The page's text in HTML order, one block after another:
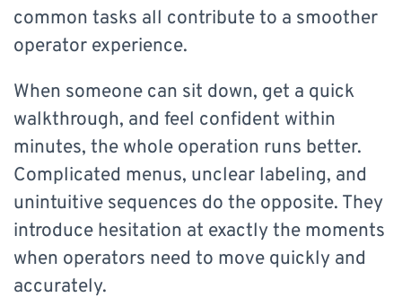
common tasks all contribute to a smoother
operator experience.
When someone can sit down, get a quick
walkthrough, and feel confident within
minutes, the whole operation runs better.
Complicated menus, unclear labeling, and
unintuitive sequences do the opposite. They
introduce hesitation at exactly the moments
when operators need to move quickly and
accurately.